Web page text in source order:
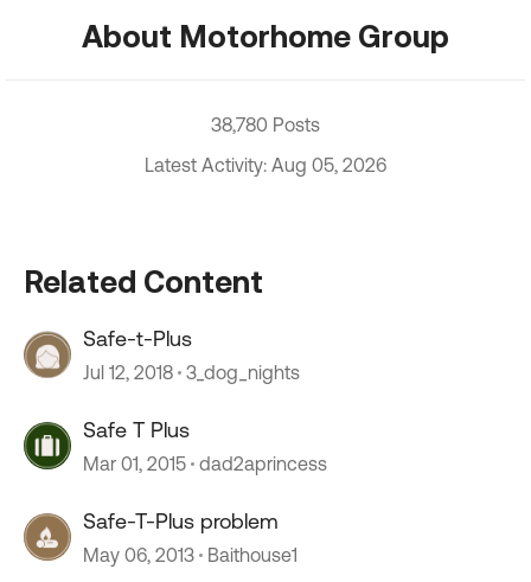
About Motorhome Group
38,780 Posts
Latest Activity: Aug 05, 2026
Related Content
Safe-t-Plus
Jul 12, 2018 3_dog_nights
Safe T Plus
Mar 01, 2015 dad2aprincess
Safe-T-Plus problem
May 06, 2013 Baithouse1